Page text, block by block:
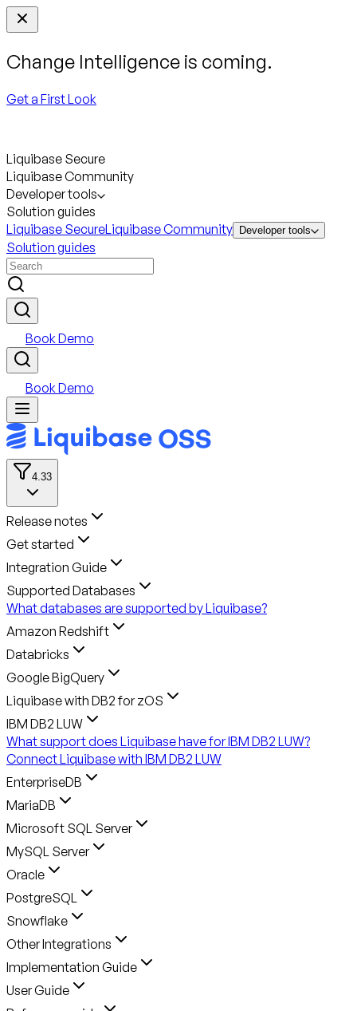
Change Intelligence is coming.
Get a First Look
Liquibase Secure
Liquibase Community
Developer tools
Solution guides
Liquibase SecureLiquibase Community Developer tools
Solution guides
Book Demo
Book Demo
4.33
Release notes
Get started
Integration Guide
Supported Databases
What databases are supported by Liquibase?
Amazon Redshift
Databricks
Google BigQuery
Liquibase with DB2 for zOS
IBM DB2 LUW
What support does Liquibase have for IBM DB2 LUW?
Connect Liquibase with IBM DB2 LUW
EnterpriseDB
MariaDB
Microsoft SQL Server
MySQL Server
Oracle
PostgreSQL
Snowflake
Other Integrations
Implementation Guide
User Guide